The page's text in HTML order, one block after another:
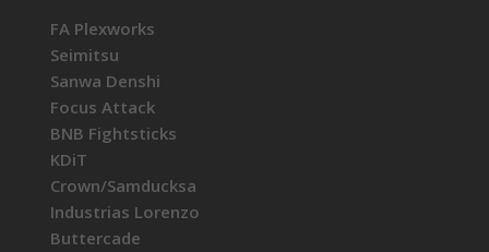
FA Plexworks
Seimitsu
Sanwa Denshi
Focus Attack
BNB Fightsticks
KDiT
Crown/Samducksa
Industrias Lorenzo
Buttercade